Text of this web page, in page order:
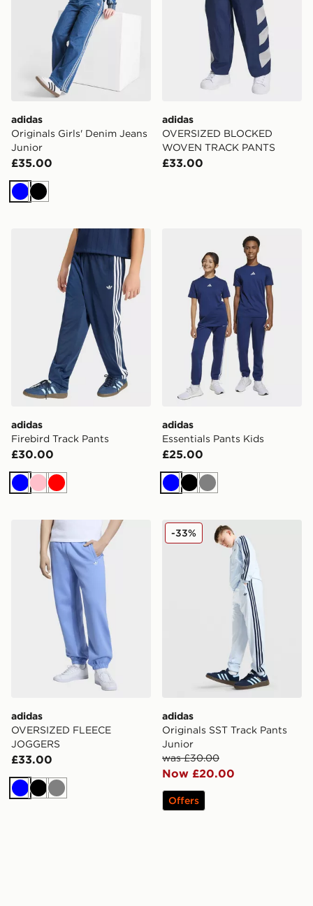
adidas
Originals Girls' Denim Jeans
Junior
£35.00
BlueBlack
adidas
OVERSIZED BLOCKED
WOVEN TRACK PANTS
£33.00
adidas Firebird Track Pants
adidas
Firebird Track Pants
£30.00
BluePinkRed
adidas Essentials Pants
adidas
Essentials Pants Kids
£25.00
BlueBlack
Grey
adidas OVERSIZED FLEECE JOGGERS
adidas
OVERSIZED FLEECE
JOGGERS
£33.00
BlueBlack
Grey
adidas Originals SST
adidas
Originals SST Track Pants
Junior
was £30.00
Now £20.00
-33%
Offers